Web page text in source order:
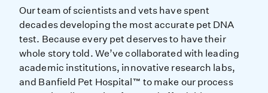
Our team of scientists and vets have spent
decades developing the most accurate pet DNA
test. Because every pet deserves to have their
whole story told. We’ve collaborated with leading
academic institutions, innovative research labs,
and Banfield Pet Hospital™ to make our process